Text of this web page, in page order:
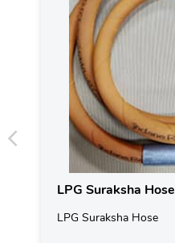
LPG Suraksha Hose
LPG Suraksha Hose